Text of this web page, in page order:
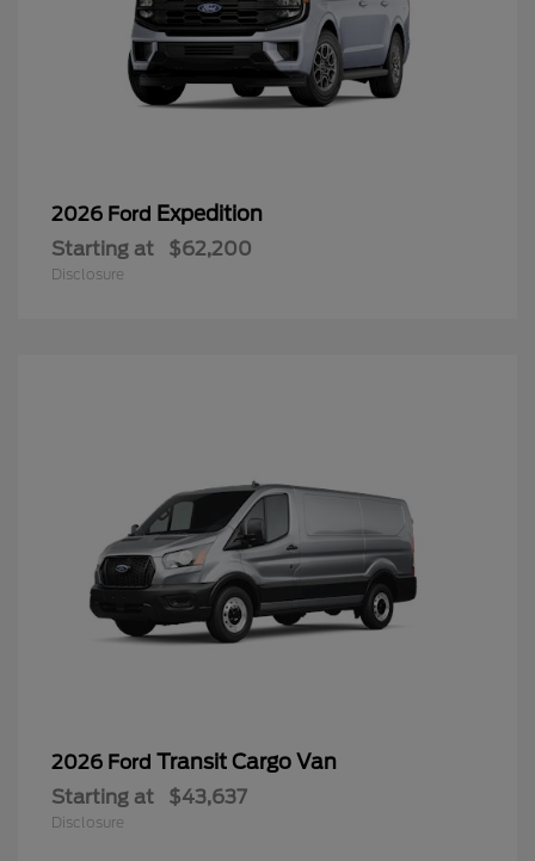
2026 Ford Expedition
Starting at $62,200
Disclosure
2026 Ford Transit Cargo Van
Starting at $43,637
Disclosure